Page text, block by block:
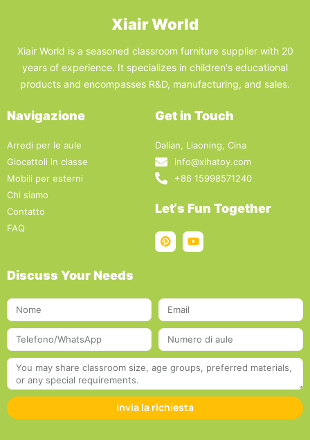
Xiair World
Xiair World is a seasoned classroom furniture supplier with 20
years of experience. It specializes in children's educational
products and encompasses R&D, manufacturing, and sales.
Navigazione
Arredi per le aule
Giocattoli in classe
Mobili per esterni
Chi siamo
Contatto
FAQ
Get in Touch
Dalian, Liaoning, Cina
info@xihatoy.com
+86 15998571240
Let‘s Fun Together
Discuss Your Needs
Invia la richiesta